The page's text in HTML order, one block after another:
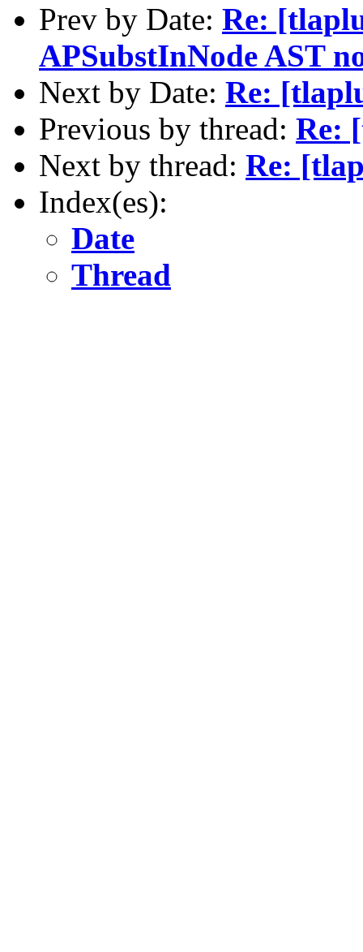
Prev by Date: Re:
APSubstInNode AST
Next by Date: Re:
Previous by thread: Re:
Next by thread: Re:
Index(es):
Date
Thread